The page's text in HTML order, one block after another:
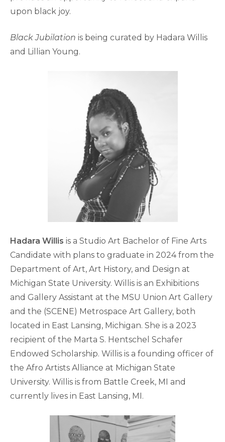
upon black joy.
Black Jubilation is being curated by Hadara Willis
and Lillian Young.
Hadara Willis is a Studio Art Bachelor of Fine Arts
Candidate with plans to graduate in 2024 from the
Department of Art, Art History, and Design at
Michigan State University. Willis is an Exhibitions
and Gallery Assistant at the MSU Union Art Gallery
and the (SCENE) Metrospace Art Gallery, both
located in East Lansing, Michigan. She is a 2023
recipient of the Marta S. Hentschel Schafer
Endowed Scholarship. Willis is a founding officer of
the Afro Artists Alliance at Michigan State
University. Willis is from Battle Creek, MI and
currently lives in East Lansing, MI.